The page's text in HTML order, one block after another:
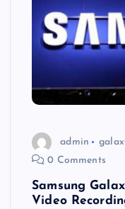
admin
0 Comments
Samsung
Video